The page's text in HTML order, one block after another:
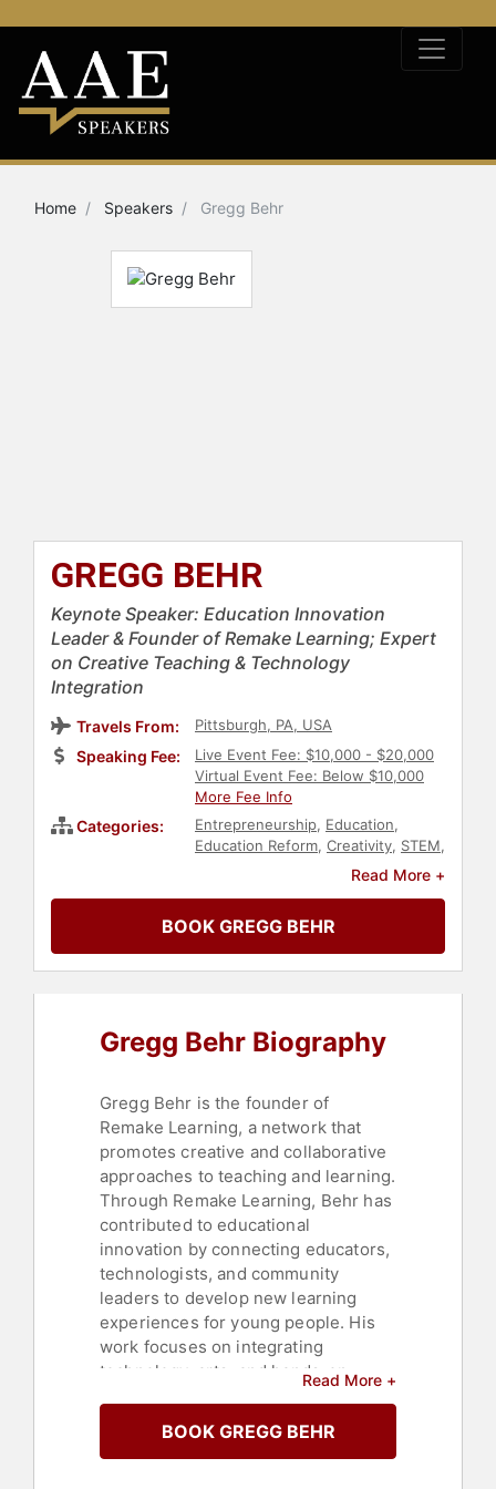
Home Speakers Gregg Behr
GREGG BEHR
Keynote Speaker: Education Innovation
Leader & Founder of Remake Learning; Expert
on Creative Teaching & Technology
Integration
Travels From: Pittsburgh, PA, USA
Speaking Fee:
Live Event Fee: $10,000 - $20,000
Virtual Event Fee: Below $10,000
More Fee Info
Categories: Entrepreneurship, Education,
Education Reform, Creativity, STEM,
Innovation , Early
Educational
Disruptive Thinking,
Fiction Authors
Read More +
BOOK GREGG BEHR
Gregg Behr Biography
Gregg Behr is the founder of
Remake Learning, a network that
promotes creative and collaborative
approaches to teaching and learning.
Through Remake Learning, Behr has
contributed to educational
innovation by connecting educators,
technologists, and community
leaders to develop new learning
experiences for young people. His
work focuses on integrating
technology, arts, and hands-on
emphasis on advancing equity and
opportunity in education.
Read More +
BOOK GREGG BEHR